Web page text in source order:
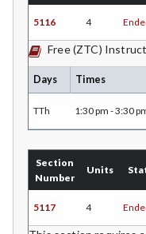
5116 4
Free (ZTC)
Days Times
TTh 1:30 pm - 3:30
Section
Number
Units
5117 4